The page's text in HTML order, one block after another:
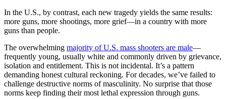
In the U.S., by contrast, each new tragedy yields the same results:
more guns, more shootings, more grief—in a country with more
guns than people.
The overwhelming majority of U.S. mass shooters are male—
frequently young, usually white and commonly driven by grievance,
isolation and entitlement. This is not incidental. It’s a pattern
demanding honest cultural reckoning. For decades, we’ve failed to
challenge destructive norms of masculinity. No surprise that those
norms keep finding their most lethal expression through guns.